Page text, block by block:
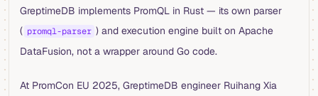
GreptimeDB implements PromQL in Rust — its own parser
( promql-parser ) and execution engine built on Apache
DataFusion, not a wrapper around Go code.
At PromCon EU 2025, GreptimeDB engineer Ruihang Xia